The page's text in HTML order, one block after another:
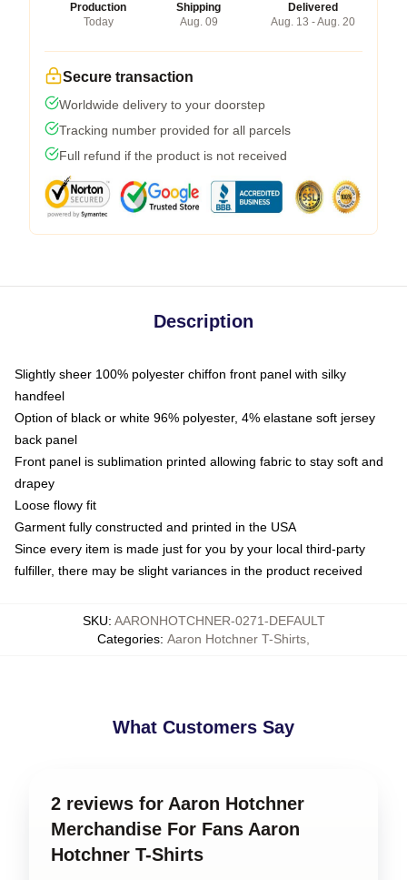
Production
Today
Shipping
Aug. 09
Delivered
Aug. 13 - Aug. 20
Secure transaction
Worldwide delivery to your doorstep
Tracking number provided for all parcels
Full refund if the product is not received
Description
Slightly sheer 100% polyester chiffon front panel with silky
handfeel
Option of black or white 96% polyester, 4% elastane soft jersey
back panel
Front panel is sublimation printed allowing fabric to stay soft and
drapey
Loose flowy fit
Garment fully constructed and printed in the USA
Since every item is made just for you by your local third-party
fulfiller, there may be slight variances in the product received
SKU: AARONHOTCHNER-0271-DEFAULT
Categories: Aaron Hotchner T-Shirts,
What Customers Say
2 reviews for Aaron Hotchner
Merchandise For Fans Aaron
Hotchner T-Shirts